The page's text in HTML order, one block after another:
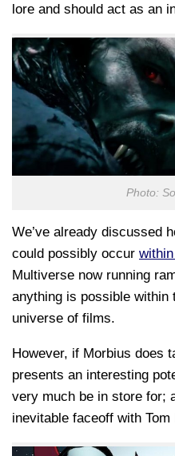
lore and should act as an
Photo:
We’ve already discussed
could possibly occur
Multiverse now running
anything is possible within
universe of films.
However, if Morbius does
presents an interesting
very much be in store for;
inevitable faceoff with Tom